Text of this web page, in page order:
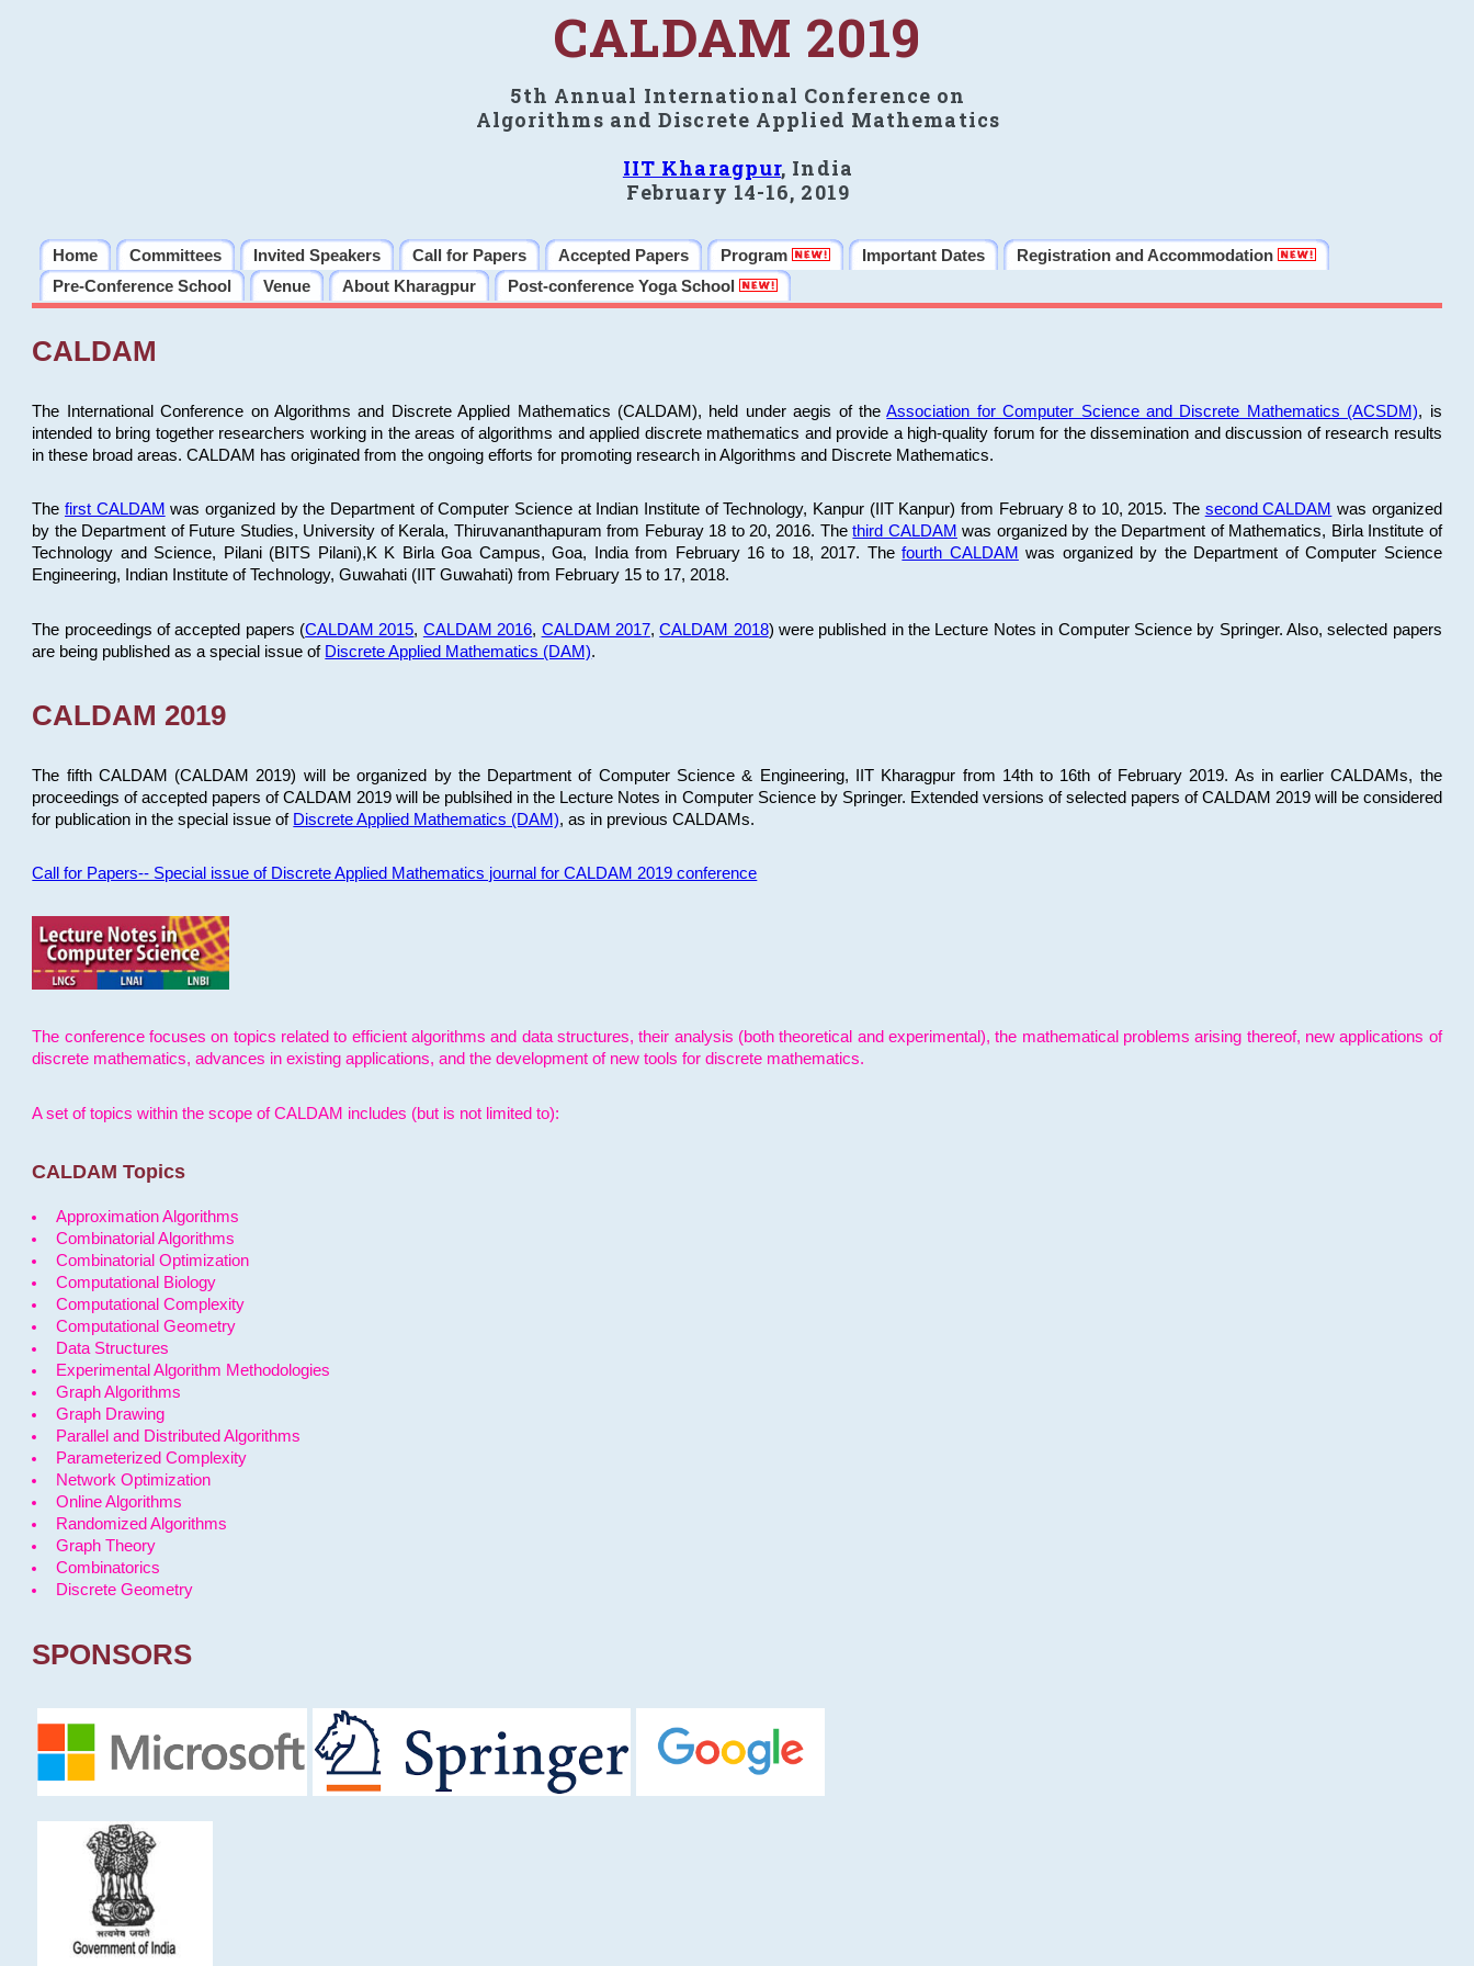
CALDAM 2019
5th Annual International Conference on
Algorithms and Discrete Applied Mathematics
IIT Kharagpur, India
February 14-16, 2019
Home Committees Invited Speakers Call for Papers Accepted Papers Program Important Dates
Registration and Accommodation
Pre-Conference School
Venue About Kharagpur Post-conference Yoga School
CALDAM
The International Conference on Algorithms and Discrete Applied Mathematics (CALDAM), held under aegis of theAssociation for Computer Science and Discrete Mathematics (ACSDM), is
intended to bring together researchers working in the areas of algorithms and applied discrete mathematics and provide a high-quality forum for the dissemination and discussion of research results
in these broad areas. CALDAM has originated from the ongoing efforts for promoting research in Algorithms and Discrete Mathematics.
The first CALDAM was organized by the Department of Computer Science at Indian Institute of Technology, Kanpur (IIT Kanpur) from February 8 to 10, 2015. The second CALDAM was organized
by the Department of Future Studies, University of Kerala, Thiruvananthapuram from Feburay 18 to 20, 2016. Thethird CALDAM was organized by the Department of Mathematics, Birla Institute of
Technology and Science, Pilani (BITS Pilani),K K Birla Goa Campus, Goa, India from February 16 to 18, 2017. Thefourth CALDAM was organized by the Department of Computer Science
Engineering, Indian Institute of Technology, Guwahati (IIT Guwahati) from February 15 to 17, 2018.
The proceedings of accepted papers (CALDAM 2015, CALDAM 2016, CALDAM 2017,CALDAM 2018) were published in the Lecture Notes in Computer Science by Springer. Also, selected papers
are being published as a special issue of Discrete Applied Mathematics (DAM).
CALDAM 2019
The fifth CALDAM (CALDAM 2019) will be organized by the Department of Computer Science & Engineering, IIT Kharagpur from 14th to 16th of February 2019. As in earlier CALDAMs, the
proceedings of accepted papers of CALDAM 2019 will be publsihed in the Lecture Notes in Computer Science by Springer. Extended versions of selected papers of CALDAM 2019 will be considered
for publication in the special issue of Discrete Applied Mathematics (DAM), as in previous CALDAMs.
Call for Papers-- Special issue of Discrete Applied Mathematics journal for CALDAM 2019 conference
The conference focuses on topics related to efficient algorithms and data structures, their analysis (both theoretical and experimental), the mathematical problems arising thereof, new applications of
discrete mathematics, advances in existing applications, and the development of new tools for discrete mathematics.
A set of topics within the scope of CALDAM includes (but is not limited to):
CALDAM Topics
Approximation Algorithms
Combinatorial Algorithms
Combinatorial Optimization
Computational Biology
Computational Complexity
Computational Geometry
Data Structures
Experimental Algorithm Methodologies
Graph Algorithms
Graph Drawing
Parallel and Distributed Algorithms
Parameterized Complexity
Network Optimization
Online Algorithms
Randomized Algorithms
Graph Theory
Combinatorics
Discrete Geometry
SPONSORS